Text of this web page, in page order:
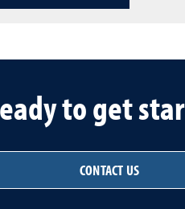
to get
CONTACT US